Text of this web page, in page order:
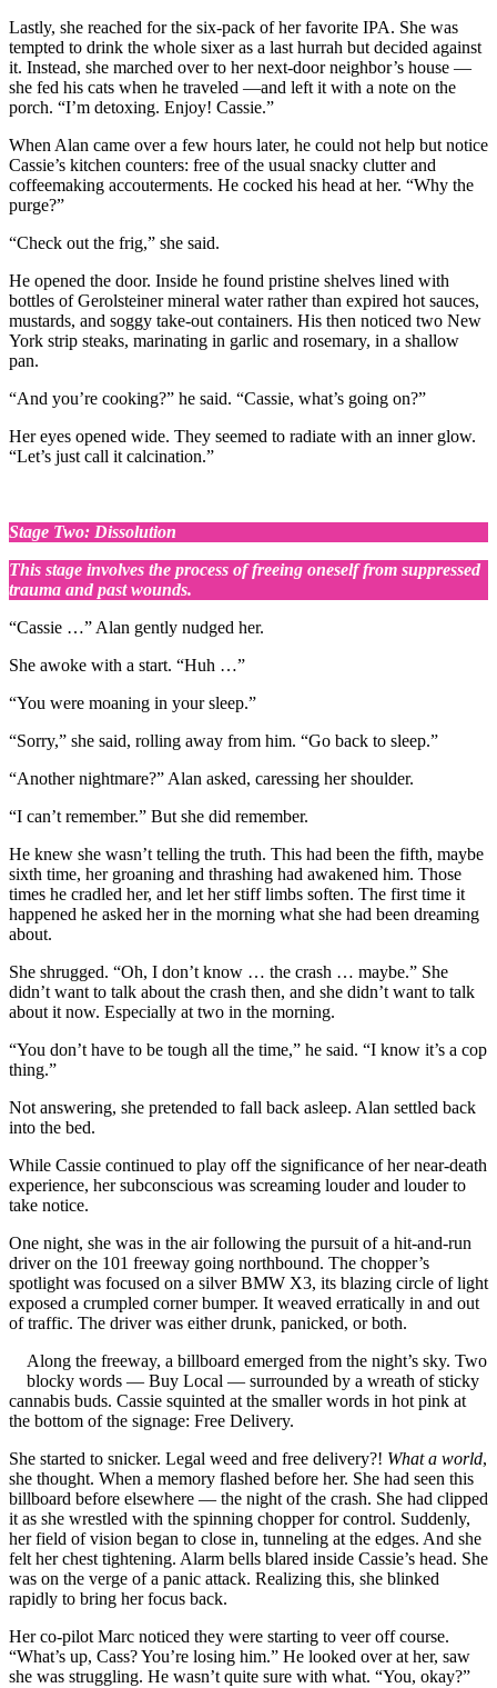
Lastly, she reached for the six-pack of her favorite IPA. She was
tempted to drink the whole sixer as a last hurrah but decided against
it. Instead, she marched over to her next-door neighbor’s house —
she fed his cats when he traveled —and left it with a note on the
porch. “I’m detoxing. Enjoy! Cassie.”
When Alan came over a few hours later, he could not help but notice
Cassie’s kitchen counters: free of the usual snacky clutter and
coffeemaking accouterments. He cocked his head at her. “Why the
purge?”
“Check out the frig,” she said.
He opened the door. Inside he found pristine shelves lined with
bottles of Gerolsteiner mineral water rather than expired hot sauces,
mustards, and soggy take-out containers. His then noticed two New
York strip steaks, marinating in garlic and rosemary, in a shallow
pan.
“And you’re cooking?” he said. “Cassie, what’s going on?”
Her eyes opened wide. They seemed to radiate with an inner glow.
“Let’s just call it calcination.”
Stage Two: Dissolution
This stage involves the process of freeing oneself from suppressed
trauma and past wounds.
“Cassie …” Alan gently nudged her.
She awoke with a start. “Huh …”
“You were moaning in your sleep.”
“Sorry,” she said, rolling away from him. “Go back to sleep.”
“Another nightmare?” Alan asked, caressing her shoulder.
“I can’t remember.” But she did remember.
He knew she wasn’t telling the truth. This had been the fifth, maybe
sixth time, her groaning and thrashing had awakened him. Those
times he cradled her, and let her stiff limbs soften. The first time it
happened he asked her in the morning what she had been dreaming
about.
She shrugged. “Oh, I don’t know … the crash … maybe.” She
didn’t want to talk about the crash then, and she didn’t want to talk
about it now. Especially at two in the morning.
“You don’t have to be tough all the time,” he said. “I know it’s a cop
thing.”
Not answering, she pretended to fall back asleep. Alan settled back
into the bed.
While Cassie continued to play off the significance of her near-death
experience, her subconscious was screaming louder and louder to
take notice.
One night, she was in the air following the pursuit of a hit-and-run
driver on the 101 freeway going northbound. The chopper’s
spotlight was focused on a silver BMW X3, its blazing circle of light
exposed a crumpled corner bumper. It weaved erratically in and out
of traffic. The driver was either drunk, panicked, or both.
Along the freeway, a billboard emerged from the night’s sky. Two
blocky words — Buy Local — surrounded by a wreath of sticky
cannabis buds. Cassie squinted at the smaller words in hot pink at
the bottom of the signage: Free Delivery.
She started to snicker. Legal weed and free delivery?! What a world,
she thought. When a memory flashed before her. She had seen this
billboard before elsewhere — the night of the crash. She had clipped
it as she wrestled with the spinning chopper for control. Suddenly,
her field of vision began to close in, tunneling at the edges. And she
felt her chest tightening. Alarm bells blared inside Cassie’s head. She
was on the verge of a panic attack. Realizing this, she blinked
rapidly to bring her focus back.
Her co-pilot Marc noticed they were starting to veer off course.
“What’s up, Cass? You’re losing him.” He looked over at her, saw
she was struggling. He wasn’t quite sure with what. “You, okay?”